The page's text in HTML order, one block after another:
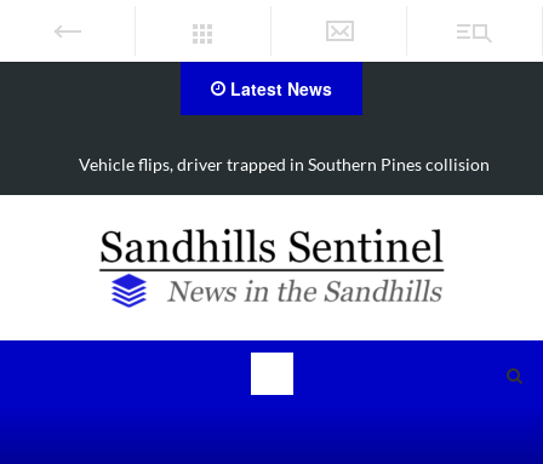
Latest News
Vehicle flips, driver trapped in Southern Pines collision